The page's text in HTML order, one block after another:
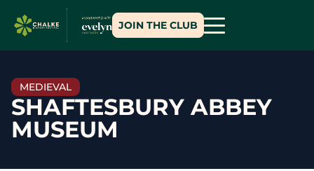
JOIN THE CLUB
MEDIEVAL
SHAFTESBURY ABBEY
MUSEUM